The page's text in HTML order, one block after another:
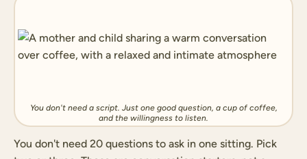
You don't need a script. Just one good question, a cup of coffee,
and the willingness to listen.
You don't need 20 questions to ask in one sitting. Pick